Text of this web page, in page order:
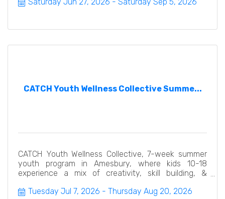
CATCH Youth Wellness Collective Summe...
CATCH Youth Wellness Collective, 7-week summer
youth program in Amesbury, where kids 10-18
experience a mix of creativity, skill building, &
Tuesday Jul 7, 2026
Thursday Aug 20, 2026